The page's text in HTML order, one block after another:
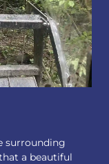
surrounding
a beautiful